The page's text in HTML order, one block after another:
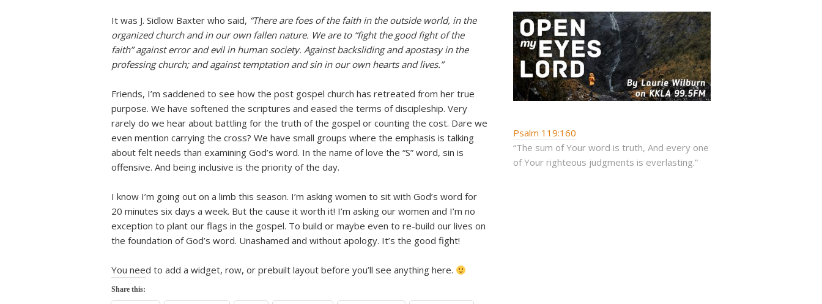
It was J. Sidlow Baxter who said, “There are foes of the faith in the outside world, in the
organized church and in our own fallen nature. We are to “fight the good fight of the
faith” against error and evil in human society. Against backsliding and apostasy in the
professing church; and against temptation and sin in our own hearts and lives.”
Friends, I’m saddened to see how the post gospel church has retreated from her true
purpose. We have softened the scriptures and eased the terms of discipleship. Very
rarely do we hear about battling for the truth of the gospel or counting the cost. Dare we
even mention carrying the cross? We have small groups where the emphasis is talking
about felt needs than examining God’s word. In the name of love the “S” word, sin is
offensive. And being inclusive is the priority of the day.
I know I’m going out on a limb this season. I’m asking women to sit with God’s word for
20 minutes six days a week. But the cause it worth it! I’m asking our women and I’m no
exception to plant our flags in the gospel. To build or maybe even to re-build our lives on
the foundation of God’s word. Unashamed and without apology. It’s the good fight!
You need to add a widget, row, or prebuilt layout before you’ll see anything here.
Share this:
Psalm 119:160
“The sum of Your word is truth, And every one
of Your righteous judgments is everlasting.”